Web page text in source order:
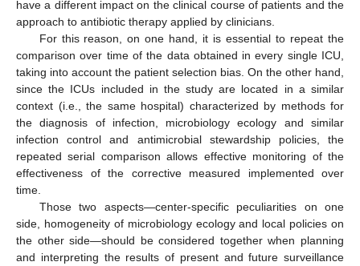
have a different impact on the clinical course of patients and the
approach to antibiotic therapy applied by clinicians.
For this reason, on one hand, it is essential to repeat the
comparison over time of the data obtained in every single ICU,
taking into account the patient selection bias. On the other hand,
since the ICUs included in the study are located in a similar
context (i.e., the same hospital) characterized by methods for
the diagnosis of infection, microbiology ecology and similar
infection control and antimicrobial stewardship policies, the
repeated serial comparison allows effective monitoring of the
effectiveness of the corrective measured implemented over
time.
Those two aspects—center-specific peculiarities on one
side, homogeneity of microbiology ecology and local policies on
the other side—should be considered together when planning
and interpreting the results of present and future surveillance